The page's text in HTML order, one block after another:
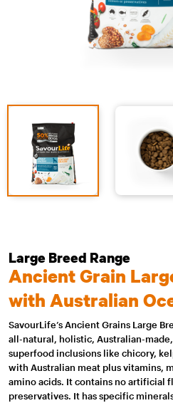
Large Breed Range
Ancient Grain
with Australian
SavourLife’s Ancient Grains Large
all-natural, holistic, Australian-
superfood inclusions like chicory,
with Australian meat plus vitamins,
amino acids. It contains no artificial
preservatives. It has specific